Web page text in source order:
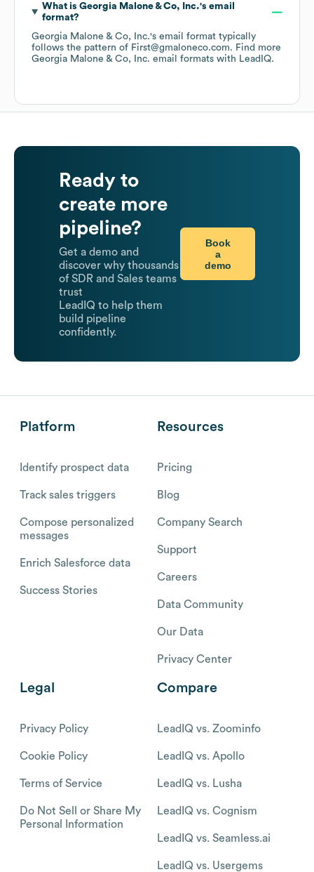
What is Georgia Malone & Co, Inc.'s email
format?
Georgia Malone & Co, Inc.'s email format typically
follows the pattern of First@gmaloneco.com. Find more
Georgia Malone & Co, Inc. email formats with LeadIQ.
Ready to
create more
pipeline?
Get a demo and
discover why thousands
of SDR and Sales teams
trust
LeadIQ to help them
build pipeline
confidently.
Book
a
demo
Platform
Identify prospect data
Track sales triggers
Compose personalized
messages
Enrich Salesforce data
Success Stories
Resources
Pricing
Blog
Company Search
Support
Careers
Data Community
Our Data
Privacy Center
Legal
Privacy Policy
Cookie Policy
Terms of Service
Do Not Sell or Share My
Personal Information
Compare
LeadIQ vs. Zoominfo
LeadIQ vs. Apollo
LeadIQ vs. Lusha
LeadIQ vs. Cognism
LeadIQ vs. Seamless.ai
LeadIQ vs. Usergems